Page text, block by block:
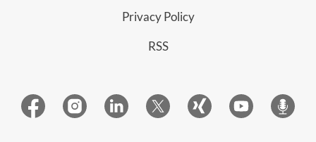
Privacy Policy
RSS